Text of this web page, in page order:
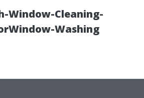
Window-Cleaning-
Washing